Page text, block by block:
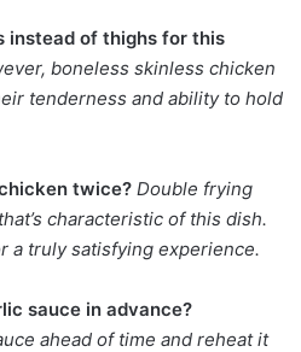
instead of thighs for this
boneless skinless chicken
tenderness and ability to hold
twice? Double frying
characteristic of this dish.
a truly satisfying experience.
sauce in advance?
ahead of time and reheat it